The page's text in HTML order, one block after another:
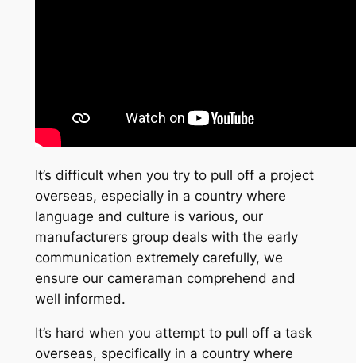
It’s difficult when you try to pull off a project
overseas, especially in a country where
language and culture is various, our
manufacturers group deals with the early
communication extremely carefully, we
ensure our cameraman comprehend and
well informed.
It’s hard when you attempt to pull off a task
overseas, specifically in a country where